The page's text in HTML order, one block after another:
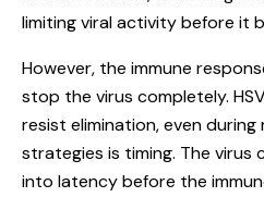
limiting viral activity before it
However, the immune
stop the virus completely.
resist elimination, even
strategies is timing. The virus
into latency before the